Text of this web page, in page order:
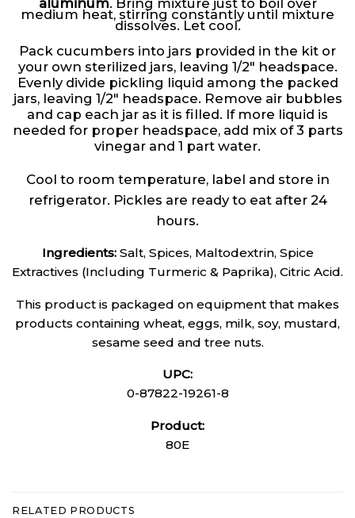
aluminum. Bring mixture just to boil over
medium heat, stirring constantly until mixture
dissolves. Let cool.
Pack cucumbers into jars provided in the kit or
your own sterilized jars, leaving 1/2″ headspace.
Evenly divide pickling liquid among the packed
jars, leaving 1/2″ headspace. Remove air bubbles
and cap each jar as it is filled. If more liquid is
needed for proper headspace, add mix of 3 parts
vinegar and 1 part water.
Cool to room temperature, label and store in
refrigerator. Pickles are ready to eat after 24
hours.
Ingredients:Salt, Spices, Maltodextrin, Spice
Extractives (Including Turmeric & Paprika), Citric Acid.
This product is packaged on equipment that makes
products containing wheat, eggs, milk, soy, mustard,
sesame seed and tree nuts.
UPC:
0-87822-19261-8
Product:
80E
RELATED PRODUCTS